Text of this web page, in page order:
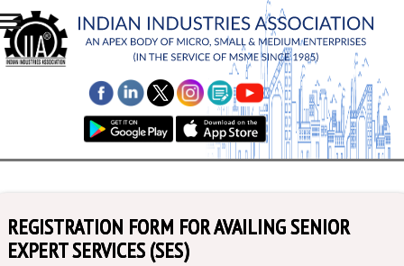
REGISTRATION FORM FOR AVAILING SENIOR
EXPERT SERVICES (SES)